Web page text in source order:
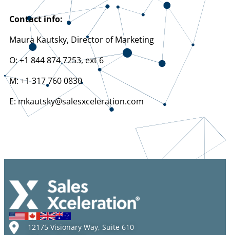
Contact info:
Maura Kautsky, Director of Marketing
O: +1 844 874 7253, ext 6
M: +1 317 760 0830
E: mkautsky@salesxceleration.com
12175 Visionary Way, Suite 610